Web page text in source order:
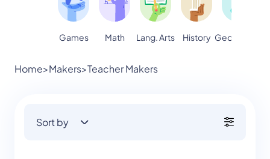
Games Math Lang. Arts History Geography
Home>Makers>Teacher Makers
Sort by